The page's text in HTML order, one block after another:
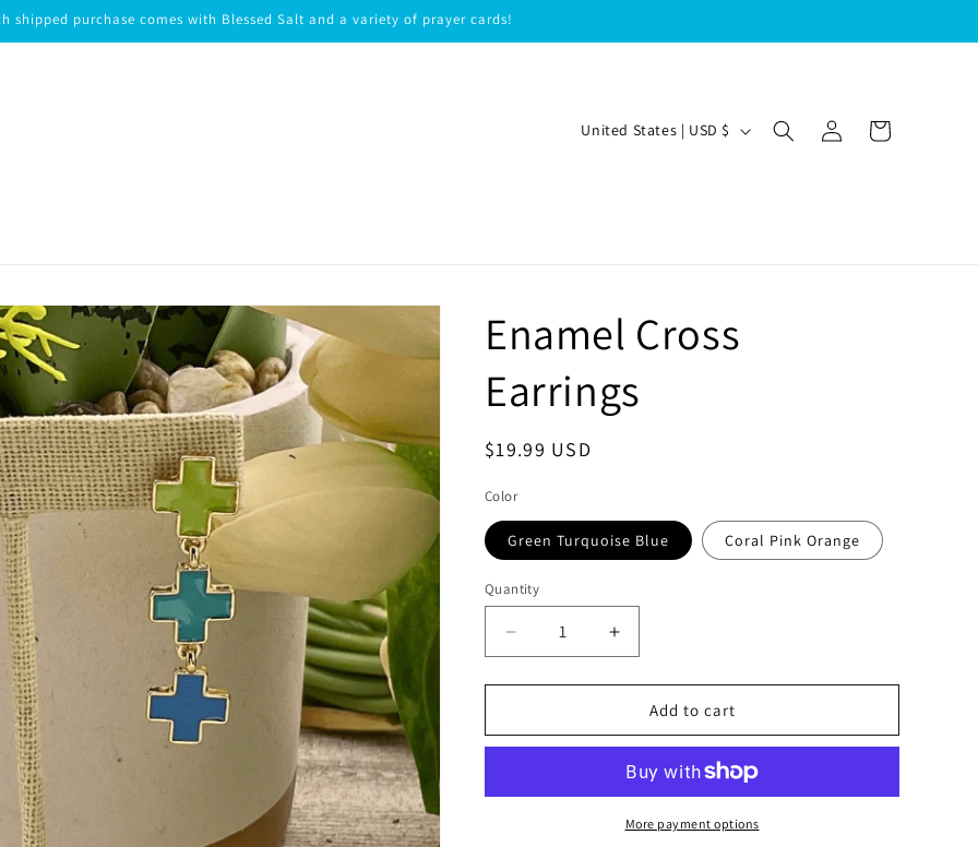
shipped purchase comes with Blessed Salt and a variety of prayer cards!
C
y
r
g
o
n
United States | USD $
in
Cart
Enamel Cross
Earrings
Regular
$19.99 USD
Color
Green Turquoise Blue Coral Pink Orange
Quantity
Quantity
Decrease
quantity
for
Cross
Increase
quantity
for
Enamel
Cross
Add to cart
More payment options